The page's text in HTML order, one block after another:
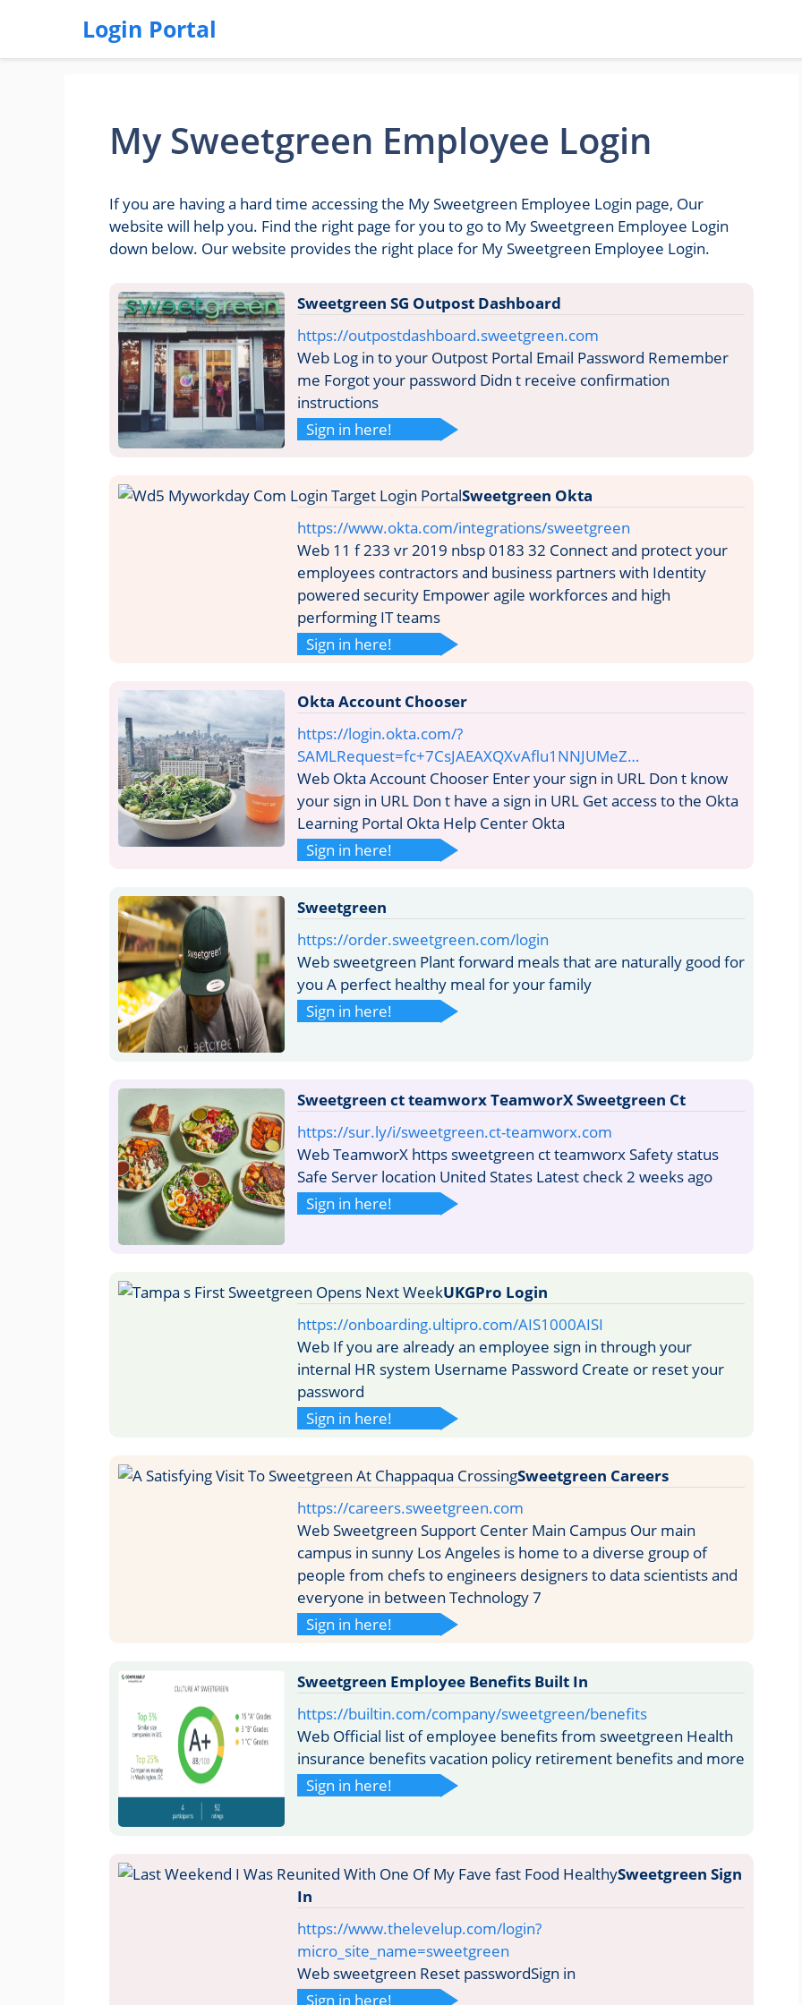
Login Portal
My Sweetgreen Employee Login
If you are having a hard time accessing the My Sweetgreen Employee Login page, Our
website will help you. Find the right page for you to go to My Sweetgreen Employee Login
down below. Our website provides the right place for My Sweetgreen Employee Login.
Sweetgreen SG Outpost Dashboard
https://outpostdashboard.sweetgreen.com
Web Log in to your Outpost Portal Email Password Remember
me Forgot your password Didn t receive confirmation
instructions
Sign in here!
Sweetgreen Okta
https://www.okta.com/integrations/sweetgreen
Web 11 f 233 vr 2019 nbsp 0183 32 Connect and protect your
employees contractors and business partners with Identity
powered security Empower agile workforces and high
performing IT teams
Sign in here!
Okta Account Chooser
https://login.okta.com/?
SAMLRequest=fc+7CsJAEAXQXvAflu1NNJUMeZ…
Web Okta Account Chooser Enter your sign in URL Don t know
your sign in URL Don t have a sign in URL Get access to the Okta
Learning Portal Okta Help Center Okta
Sign in here!
Sweetgreen
https://order.sweetgreen.com/login
Web sweetgreen Plant forward meals that are naturally good for
you A perfect healthy meal for your family
Sign in here!
Sweetgreen ct teamworx TeamworX Sweetgreen Ct
https://sur.ly/i/sweetgreen.ct-teamworx.com
Web TeamworX https sweetgreen ct teamworx Safety status
Safe Server location United States Latest check 2 weeks ago
Sign in here!
UKGPro Login
https://onboarding.ultipro.com/AIS1000AISI
Web If you are already an employee sign in through your
internal HR system Username Password Create or reset your
password
Sign in here!
Sweetgreen Careers
https://careers.sweetgreen.com
Web Sweetgreen Support Center Main Campus Our main
campus in sunny Los Angeles is home to a diverse group of
people from chefs to engineers designers to data scientists and
everyone in between Technology 7
Sign in here!
Sweetgreen Employee Benefits Built In
https://builtin.com/company/sweetgreen/benefits
Web Official list of employee benefits from sweetgreen Health
insurance benefits vacation policy retirement benefits and more
Sign in here!
Sweetgreen Sign
In
https://www.thelevelup.com/login?
micro_site_name=sweetgreen
Web sweetgreen Reset passwordSign in
Sign in here!